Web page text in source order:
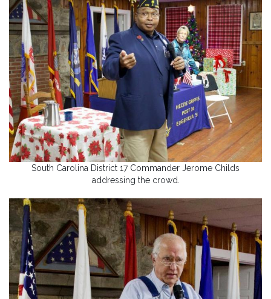
South Carolina District 17 Commander Jerome Childs
addressing the crowd.